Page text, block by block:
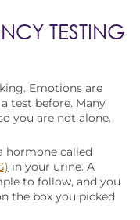
TESTING
Emotions are
test before. Many
you are not alone.
hormone called
in your urine. A
to follow, and you
the box you picked